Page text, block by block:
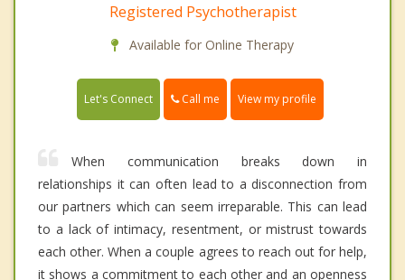
Registered Psychotherapist
Available for Online Therapy
Let's Connect Call me View my profile
When communication breaks down in
relationships it can often lead to a disconnection from
our partners which can seem irreparable. This can lead
to a lack of intimacy, resentment, or mistrust towards
each other. When a couple agrees to reach out for help,
it shows a commitment to each other and an openness